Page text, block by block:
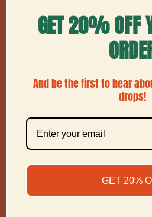
GET 20% OFF
And be the first to hear
drops!
GET 20%